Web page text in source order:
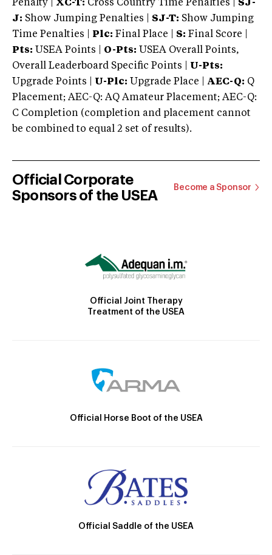
Penalty | XC-T: Cross Country Time Penalties | SJ-
J: Show Jumping Penalties | SJ-T: Show Jumping
Time Penalties |
Plc: Final Place | S: Final Score |
Pts: USEA Points | O-Pts: USEA Overall Points,
Overall Leaderboard Specific Points | U-Pts:
Upgrade Points | U-Plc: Upgrade Place | AEC-Q: Q
Placement; AEC-Q: AQ Amateur Placement; AEC-Q:
C Completion (completion and placement cannot
be combined to equal 2 set of results).
Official Corporate
Sponsors of the USEA
Become a Sponsor
Official Joint Therapy
Treatment of the USEA
Official Horse Boot of the USEA
Official Saddle of the USEA